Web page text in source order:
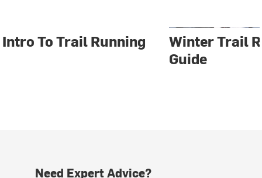
Intro To Trail Running
Winter Trail
Guide
Need Expert Advice?